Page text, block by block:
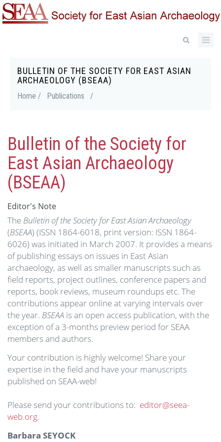
Skip
to
BULLETIN OF THE SOCIETY FOR EAST ASIAN
ARCHAEOLOGY (BSEAA)
Breadcrumb
Home / Publications /
Bulletin of the Society for
East Asian Archaeology
(BSEAA)
Editor's Note
The Bulletin of the Society for East Asian Archaeology
(BSEAA) (ISSN 1864-6018, print version: ISSN 1864-
6026) was initiated in March 2007. It provides a means
of publishing essays on issues in East Asian
archaeology, as well as smaller manuscripts such as
field reports, project outlines, conference papers and
reports, book reviews, museum roundups etc. The
contributions appear online at varying intervals over
the year. BSEAA is an open access publication, with the
exception of a 3-months preview period for SEAA
members and authors.
Your contribution is highly welcome! Share your
expertise in the field and have your manuscripts
published on SEAA-web!
Please send your contributions to: editor@seea-
web.org.
Barbara SEYOCK